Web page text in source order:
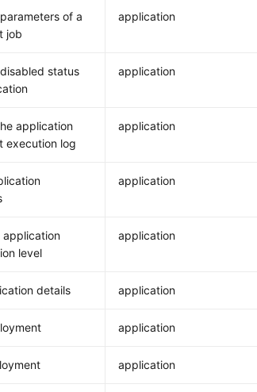
of a
job
application
status
application
application
execution log
application
application
application
level
application
details application
application
application